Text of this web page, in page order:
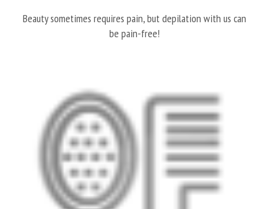
Beauty sometimes requires pain, but depilation with us can
be pain-free!